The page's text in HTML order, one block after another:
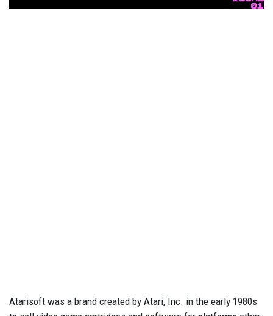
Atarisoft was a brand created by Atari, Inc. in the early 1980s